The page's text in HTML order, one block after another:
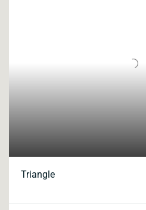
Triangle